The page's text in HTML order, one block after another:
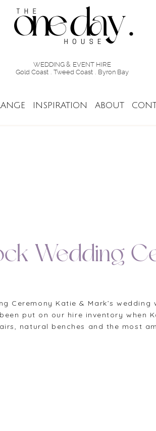
WEDDING & EVENT HIRE
Gold Coast . Tweed Coast . Byron Bay
INSPIRATION ABOUT
Wedding
Ceremony Katie & Mark’s
put on our hire inventory when
natural benches and the most